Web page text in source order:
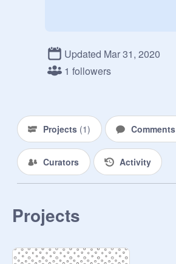
Updated Mar 31, 2020
1 followers
Projects (1) Comments
Curators Activity
Projects